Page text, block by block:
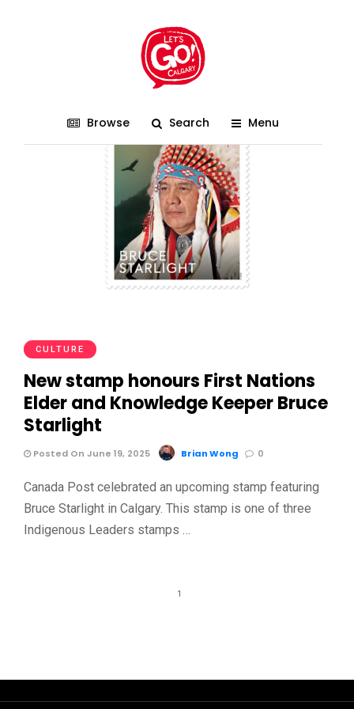
Browse Search Menu
Indigenous Celebration
CULTURE
New stamp honours First Nations
Elder and Knowledge Keeper Bruce
Starlight
Posted On June 19, 2025 Brian Wong 0
Canada Post celebrated an upcoming stamp featuring
Bruce Starlight in Calgary. This stamp is one of three
Indigenous Leaders stamps …
1